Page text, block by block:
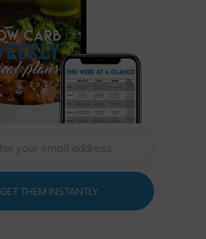
GET THEM INSTANTLY